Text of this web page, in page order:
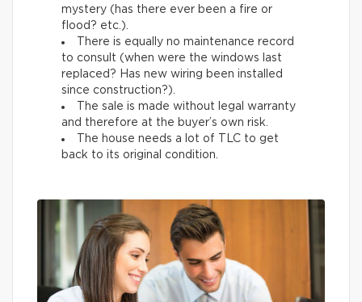
mystery (has there ever been a fire or
flood? etc.).
There is equally no maintenance record
to consult (when were the windows last
replaced? Has new wiring been installed
since construction?).
The sale is made without legal warranty
and therefore at the buyer’s own risk.
The house needs a lot of TLC to get
back to its original condition.